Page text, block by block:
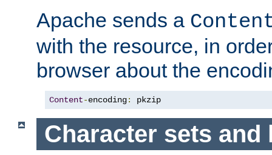
Apache sends a
with the resource, in
browser about the
Content-encoding: pkzip
Character sets and